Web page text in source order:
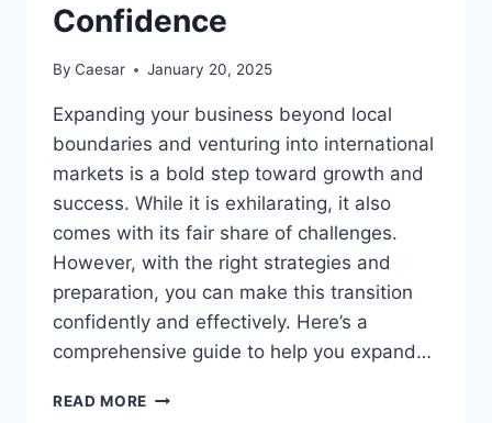
Confidence
By Caesar January 20, 2025
Expanding your business beyond local
boundaries and venturing into international
markets is a bold step toward growth and
success. While it is exhilarating, it also
comes with its fair share of challenges.
However, with the right strategies and
preparation, you can make this transition
confidently and effectively. Here’s a
comprehensive guide to help you expand…
READ MORE FROM